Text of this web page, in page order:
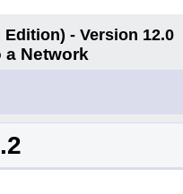
Edition) - Version 12.0
a Network